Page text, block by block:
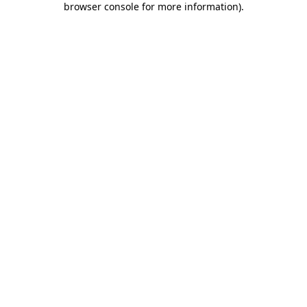
browser console for more information).